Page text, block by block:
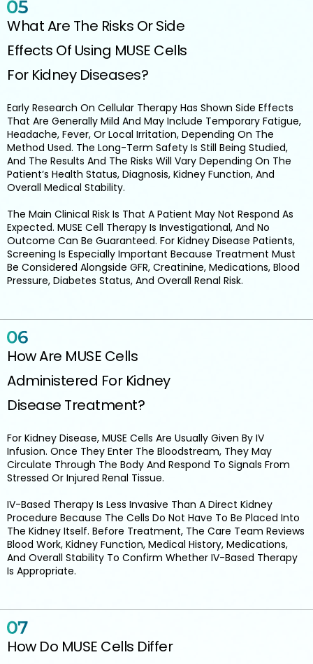
What Are The Risks Or Side
Effects Of Using MUSE Cells
For Kidney Diseases?
Early Research On Cellular Therapy Has Shown Side Effects
That Are Generally Mild And May Include Temporary Fatigue,
Headache, Fever, Or Local Irritation, Depending On The
Method Used. The Long-Term Safety Is Still Being Studied,
And The Results And The Risks Will Vary Depending On The
Patient’s Health Status, Diagnosis, Kidney Function, And
Overall Medical Stability.
The Main Clinical Risk Is That A Patient May Not Respond As
Expected. MUSE Cell Therapy Is Investigational, And No
Outcome Can Be Guaranteed. For Kidney Disease Patients,
Screening Is Especially Important Because Treatment Must
Be Considered Alongside GFR, Creatinine, Medications, Blood
Pressure, Diabetes Status, And Overall Renal Risk.
How Are MUSE Cells
Administered For Kidney
Disease Treatment?
For Kidney Disease, MUSE Cells Are Usually Given By IV
Infusion. Once They Enter The Bloodstream, They May
Circulate Through The Body And Respond To Signals From
Stressed Or Injured Renal Tissue.
IV-Based Therapy Is Less Invasive Than A Direct Kidney
Procedure Because The Cells Do Not Have To Be Placed Into
The Kidney Itself. Before Treatment, The Care Team Reviews
Blood Work, Kidney Function, Medical History, Medications,
And Overall Stability To Confirm Whether IV-Based Therapy
Is Appropriate.
How Do MUSE Cells Differ